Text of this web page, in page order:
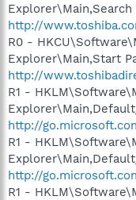
Explorer\Main,Search
http://
R0 -
Explorer\Main,Start
http://
R1 -
http://
R1 -
http://
R1 -